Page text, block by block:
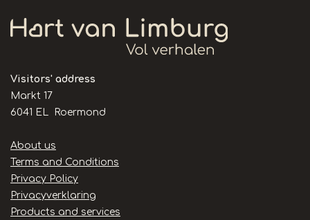
Visitors' address
Markt 17
6041 EL Roermond
Handige
links
About us
Terms and Conditions
Privacy Policy
Privacyverklaring
Products and services